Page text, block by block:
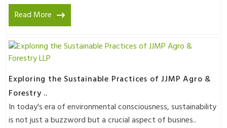
Read More
Exploring the Sustainable Practices of JJMP Agro &
Forestry ..
In today's era of environmental consciousness, sustainability
is not just a buzzword but a crucial aspect of busines..